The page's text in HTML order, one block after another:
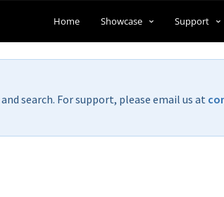
Home Showcase Support
search. For support, please email us at